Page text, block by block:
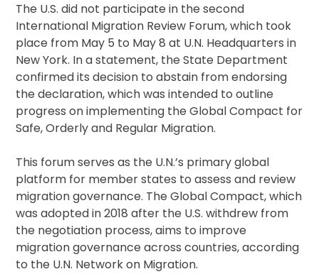
The U.S. did not participate in the second
International Migration Review Forum, which took
place from May 5 to May 8 at U.N. Headquarters in
New York. In a statement, the State Department
confirmed its decision to abstain from endorsing
the declaration, which was intended to outline
progress on implementing the Global Compact for
Safe, Orderly and Regular Migration.
This forum serves as the U.N.’s primary global
platform for member states to assess and review
migration governance. The Global Compact, which
was adopted in 2018 after the U.S. withdrew from
the negotiation process, aims to improve
migration governance across countries, according
to the U.N. Network on Migration.